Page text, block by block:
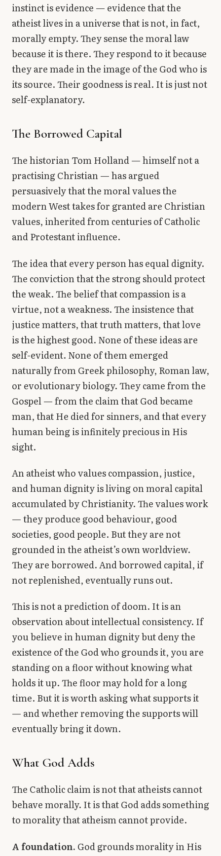
instinct is evidence — evidence that the
atheist lives in a universe that is not, in fact,
morally empty. They sense the moral law
because it is there. They respond to it because
they are made in the image of the God who is
its source. Their goodness is real. It is just not
self-explanatory.
The Borrowed Capital
The historian Tom Holland — himself not a
practising Christian — has argued
persuasively that the moral values the
modern West takes for granted are Christian
values, inherited from centuries of Catholic
and Protestant influence.
The idea that every person has equal dignity.
The conviction that the strong should protect
the weak. The belief that compassion is a
virtue, not a weakness. The insistence that
justice matters, that truth matters, that love
is the highest good. None of these ideas are
self-evident. None of them emerged
naturally from Greek philosophy, Roman law,
or evolutionary biology. They came from the
Gospel — from the claim that God became
man, that He died for sinners, and that every
human being is infinitely precious in His
sight.
An atheist who values compassion, justice,
and human dignity is living on moral capital
accumulated by Christianity. The values work
— they produce good behaviour, good
societies, good people. But they are not
grounded in the atheist’s own worldview.
They are borrowed. And borrowed capital, if
not replenished, eventually runs out.
This is not a prediction of doom. It is an
observation about intellectual consistency. If
you believe in human dignity but deny the
existence of the God who grounds it, you are
standing on a floor without knowing what
holds it up. The floor may hold for a long
time. But it is worth asking what supports it
— and whether removing the supports will
eventually bring it down.
What God Adds
The Catholic claim is not that atheists cannot
behave morally. It is that God adds something
to morality that atheism cannot provide.
A foundation. God grounds morality in His